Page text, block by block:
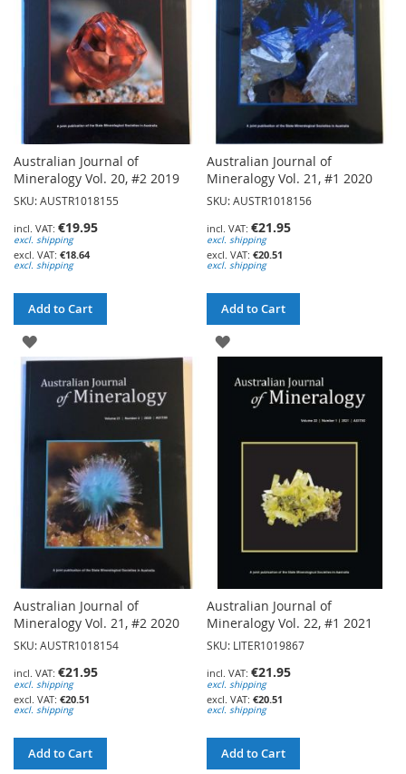
Australian Journal of
Mineralogy Vol. 20, #2 2019
SKU: AUSTR1018155
€19.95
excl. shipping
€18.64
excl. shipping
Add to Cart
ADD
WISH
Australian Journal of
Mineralogy Vol. 21, #1 2020
SKU: AUSTR1018156
€21.95
excl. shipping
€20.51
excl. shipping
Add to Cart
ADD
WISH
Australian Journal of
Mineralogy Vol. 21, #2 2020
SKU: AUSTR1018154
€21.95
excl. shipping
€20.51
excl. shipping
Add to Cart
Australian Journal of
Mineralogy Vol. 22, #1 2021
SKU: LITER1019867
€21.95
excl. shipping
€20.51
excl. shipping
Add to Cart